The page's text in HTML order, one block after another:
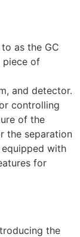
as the GC
piece of
and detector.
controlling
of the
the separation
with
for
the